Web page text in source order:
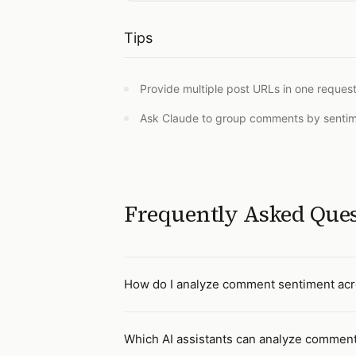
Tips
Provide multiple post URLs in one
Ask Claude to group comments by
Frequently Asked
How do I analyze comment sentiment
Which AI assistants can analyze